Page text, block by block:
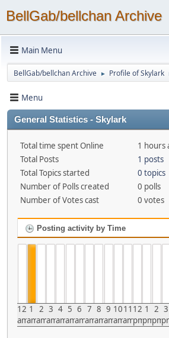
BellGab/bellchan Archive
Main Menu
BellGab/bellchan Archive ► Profile of Skylark
Menu
General Statistics - Skylark
Total time spent Online
1 hours
Total Posts
1 posts
Total Topics started
0 topics
Number of Polls created
0 polls
Number of Votes cast
0 votes
Posting activity by Time
12
am
1
am
2
am
3
am
4
am
5
am
6
am
7
am
8
am
9
am
10
am
11
am
12
pm
1
pm
2
pm
3